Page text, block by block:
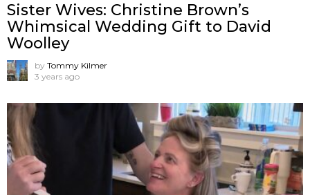
Sister Wives: Christine Brown’s
Whimsical Wedding Gift to David
Woolley
by Tommy Kilmer
3 years ago